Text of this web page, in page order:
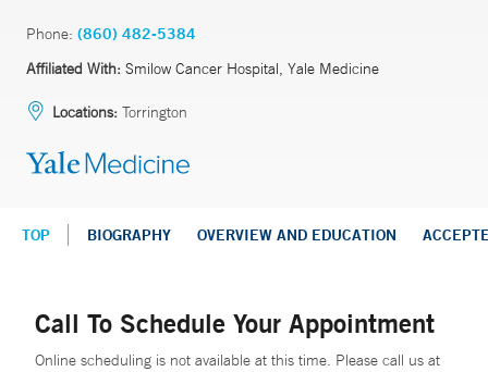
Phone: (860) 482-5384
Affiliated With: Smilow Cancer Hospital, Yale Medicine
Locations: Torrington
TOP BIOGRAPHY OVERVIEW AND EDUCATION
Call To Schedule Your Appointment
Online scheduling is not available at this time. Please call us at